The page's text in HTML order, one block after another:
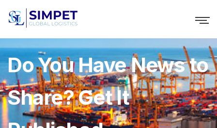
Do You Have News to
Share? Get It